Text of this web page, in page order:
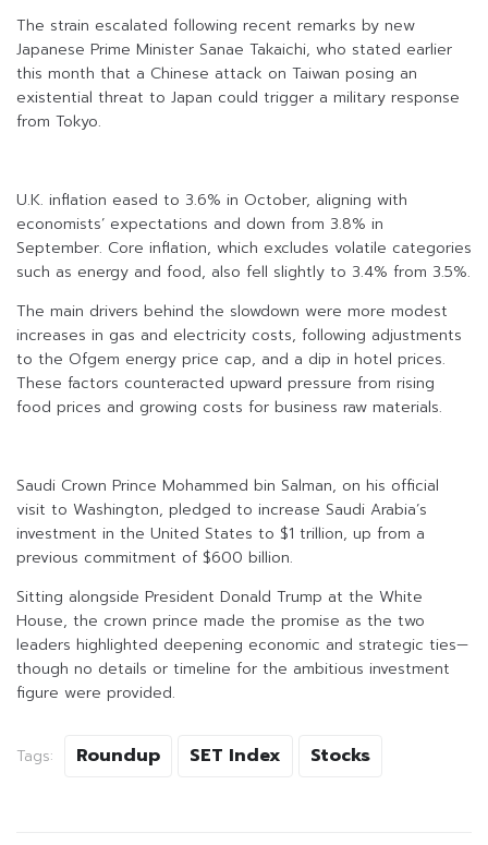
The strain escalated following recent remarks by new
Japanese Prime Minister Sanae Takaichi, who stated earlier
this month that a Chinese attack on Taiwan posing an
existential threat to Japan could trigger a military response
from Tokyo.
U.K. inflation eased to 3.6% in October, aligning with
economists’ expectations and down from 3.8% in
September. Core inflation, which excludes volatile categories
such as energy and food, also fell slightly to 3.4% from 3.5%.
The main drivers behind the slowdown were more modest
increases in gas and electricity costs, following adjustments
to the Ofgem energy price cap, and a dip in hotel prices.
These factors counteracted upward pressure from rising
food prices and growing costs for business raw materials.
Saudi Crown Prince Mohammed bin Salman, on his official
visit to Washington, pledged to increase Saudi Arabia’s
investment in the United States to $1 trillion, up from a
previous commitment of $600 billion.
Sitting alongside President Donald Trump at the White
House, the crown prince made the promise as the two
leaders highlighted deepening economic and strategic ties—
though no details or timeline for the ambitious investment
figure were provided.
Tags: Roundup SET Index Stocks